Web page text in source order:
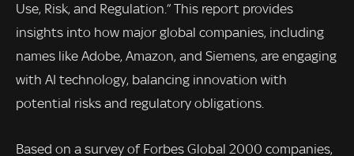
Use, Risk, and Regulation.” This report provides
insights into how major global companies, including
names like Adobe, Amazon, and Siemens, are engaging
with AI technology, balancing innovation with
potential risks and regulatory obligations.
Based on a survey of Forbes Global 2000 companies,